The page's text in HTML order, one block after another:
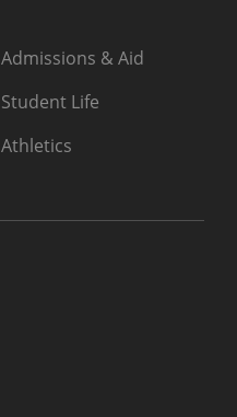
Admissions & Aid
Student Life
Athletics